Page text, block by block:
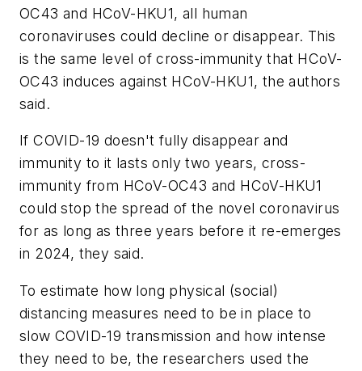
OC43 and HCoV-HKU1, all human
coronaviruses could decline or disappear. This
is the same level of cross-immunity that HCoV-
OC43 induces against HCoV-HKU1, the authors
said.
If COVID-19 doesn't fully disappear and
immunity to it lasts only two years, cross-
immunity from HCoV-OC43 and HCoV-HKU1
could stop the spread of the novel coronavirus
for as long as three years before it re-emerges
in 2024, they said.
To estimate how long physical (social)
distancing measures need to be in place to
slow COVID-19 transmission and how intense
they need to be, the researchers used the